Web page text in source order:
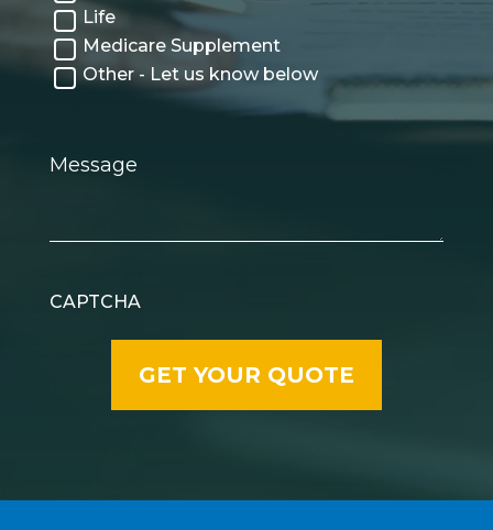
Life
Medicare Supplement
Other - Let us know below
CAPTCHA